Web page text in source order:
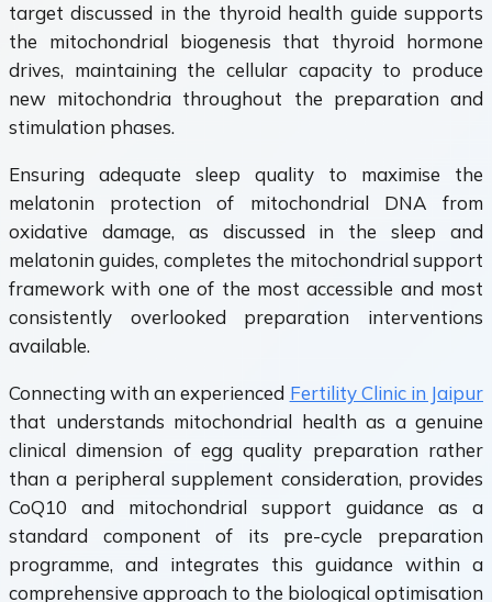
target discussed in the thyroid health guide supports
the mitochondrial biogenesis that thyroid hormone
drives, maintaining the cellular capacity to produce
new mitochondria throughout the preparation and
stimulation phases.
Ensuring adequate sleep quality to maximise the
melatonin protection of mitochondrial DNA from
oxidative damage, as discussed in the sleep and
melatonin guides, completes the mitochondrial support
framework with one of the most accessible and most
consistently overlooked preparation interventions
available.
Connecting with an experienced Fertility Clinic in Jaipur
that understands mitochondrial health as a genuine
clinical dimension of egg quality preparation rather
than a peripheral supplement consideration, provides
CoQ10 and mitochondrial support guidance as a
standard component of its pre-cycle preparation
programme, and integrates this guidance within a
comprehensive approach to the biological optimisation